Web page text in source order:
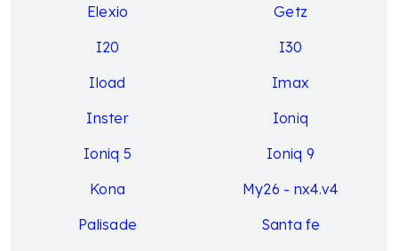
Elexio
Getz
I20
I30
Iload
Imax
Inster
Ioniq
Ioniq 5
Ioniq 9
Kona
My26 - nx4.v4
Palisade
Santa fe